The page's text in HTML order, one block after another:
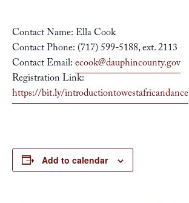
Contact Name: Ella Cook
Contact Phone: (717) 599-5188, ext. 2113
Contact Email:ecook@dauphincounty.gov
Registration Link:
https://bit.ly/introductiontowestafricandance
Add to calendar